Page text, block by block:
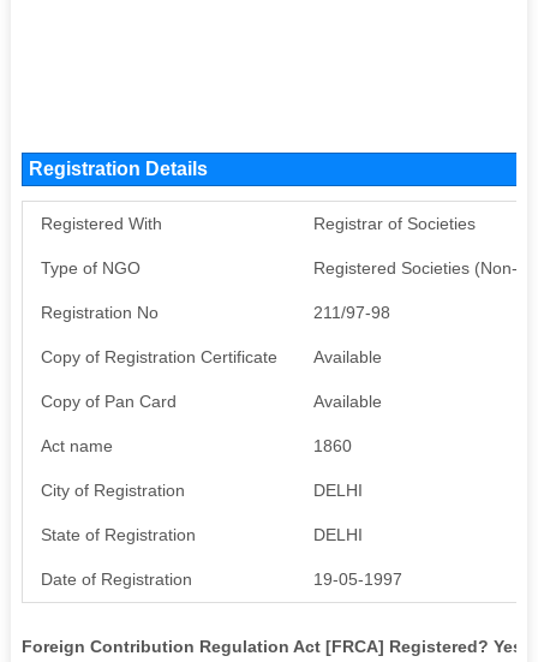
Registration Details
Registered With Registrar of Societies
Type of NGO Registered Societies (Non-
Registration No 211/97-98
Copy of Registration Certificate Available
Copy of Pan Card Available
Act name 1860
City of Registration DELHI
State of Registration DELHI
Date of Registration 19-05-1997
Foreign Contribution Regulation Act [FRCA] Registered? Yes